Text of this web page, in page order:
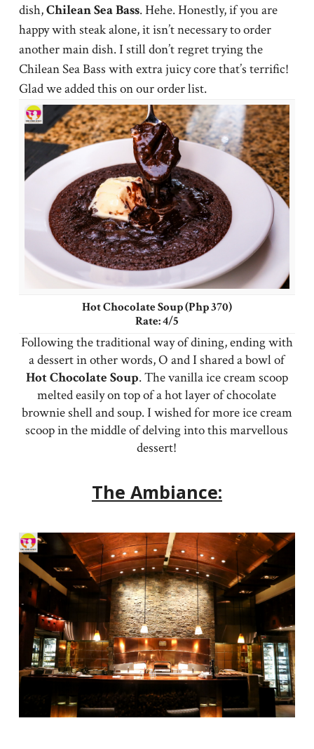
dish,ChileanSeaBass. Hehe. Honestly, if you are
happy with steak alone, it isn’t necessary to order
another main dish. I still don’t regret trying the
Chilean Sea Bass with extra juicy core that’s terrific!
Glad we added this on our order list.
Hot Chocolate Soup (Php 370)
Rate: 4/5
Following the traditional way of dining, ending with
a dessert in other words, O and I shared a bowl of
HotChocolate Soup. The vanilla ice cream scoop
melted easily on top of a hot layer of chocolate
brownie shell and soup. I wished for more ice cream
scoop in the middle of delving into this marvellous
dessert!
The Ambiance: